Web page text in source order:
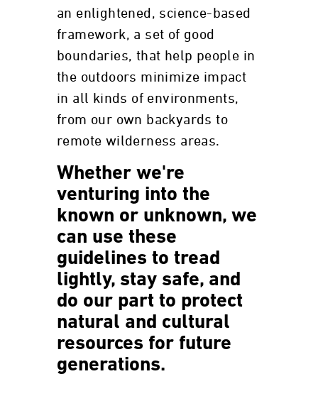
an enlightened, science-based
framework, a set of good
boundaries, that help people in
the outdoors minimize impact
in all kinds of environments,
from our own backyards to
remote wilderness areas.
Whether we're
venturing into the
known or unknown, we
can use these
guidelines to tread
lightly, stay safe, and
do our part to protect
natural and cultural
resources for future
generations.